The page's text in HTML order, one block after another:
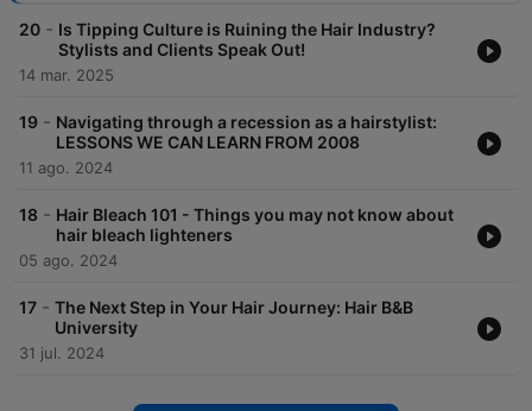
20 - Is Tipping Culture is Ruining the Hair Industry?
Stylists and Clients Speak Out!
14 mar. 2025
19 - Navigating through a recession as a hairstylist:
LESSONS WE CAN LEARN FROM 2008
11 ago. 2024
18 - Hair Bleach 101 - Things you may not know about
hair bleach lighteners
05 ago. 2024
17 - The Next Step in Your Hair Journey: Hair B&B
University
31 jul. 2024